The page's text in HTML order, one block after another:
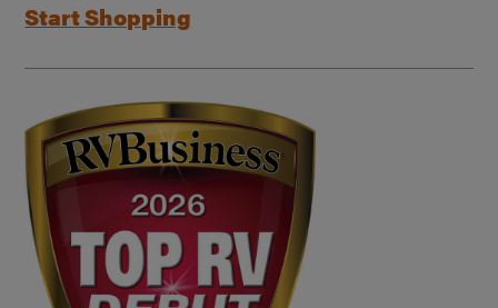
Start Shopping